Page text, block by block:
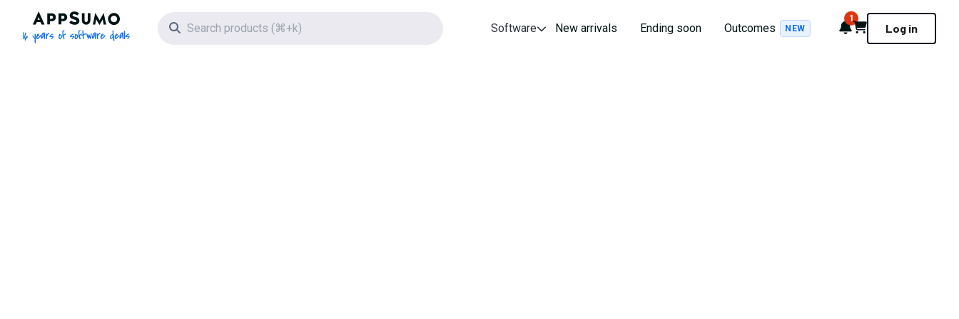
AppSumo - 16 years of software deals
Search icon Software New arrivals Ending soon Outcomes NEW Notifications
1
Cart Log in